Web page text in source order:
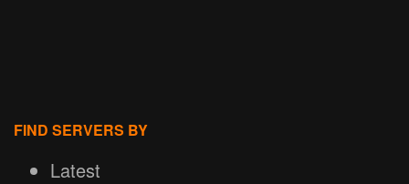
FIND SERVERS BY
Latest